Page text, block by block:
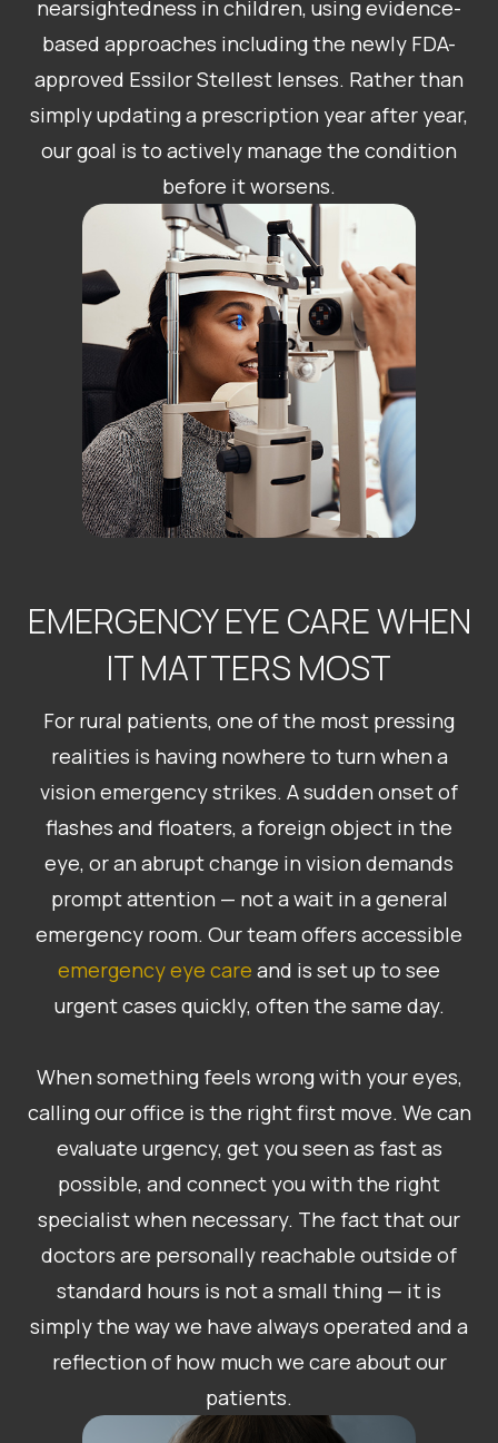
nearsightedness in children, using evidence-
based approaches including the newly FDA-
approved Essilor Stellest lenses. Rather than
simply updating a prescription year after year,
our goal is to actively manage the condition
before it worsens.
EMERGENCY EYE CARE WHEN
IT MATTERS MOST
For rural patients, one of the most pressing
realities is having nowhere to turn when a
vision emergency strikes. A sudden onset of
flashes and floaters, a foreign object in the
eye, or an abrupt change in vision demands
prompt attention — not a wait in a general
emergency room. Our team offers accessible
emergency eye care and is set up to see
urgent cases quickly, often the same day.
​​​​​​​When something feels wrong with your eyes,
calling our office is the right first move. We can
evaluate urgency, get you seen as fast as
possible, and connect you with the right
specialist when necessary. The fact that our
doctors are personally reachable outside of
standard hours is not a small thing — it is
simply the way we have always operated and a
reflection of how much we care about our
patients.